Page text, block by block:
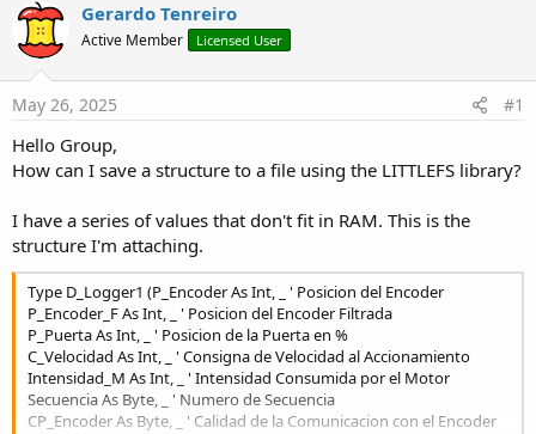
r
e
a
d
s
t
r
t
e
r
t
a
r
e
d
Gerardo Tenreiro
Active Member Licensed User
May 26, 2025 #1
Hello Group,
How can I save a structure to a file using the LITTLEFS library?
I have a series of values that don't fit in RAM. This is the
structure I'm attaching.
Type D_Logger1 (P_Encoder As Int, _ ' Posicion del Encoder
P_Encoder_F As Int, _ ' Posicion del Encoder Filtrada
P_Puerta As Int, _ ' Posicion de la Puerta en %
C_Velocidad As Int, _ ' Consigna de Velocidad al Accionamiento
Intensidad_M As Int, _ ' Intensidad Consumida por el Motor
Secuencia As Byte, _ ' Numero de Secuencia
CP_Encoder As Byte, _ ' Calidad de la Comunicacion con el Encoder